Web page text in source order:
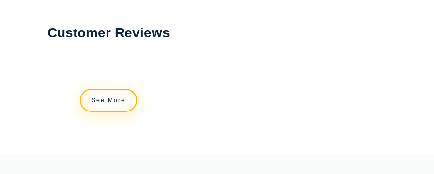
Customer Reviews
See More